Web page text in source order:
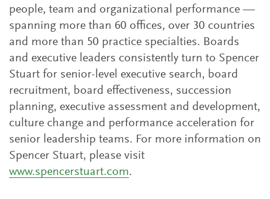
people, team and organizational performance —
spanning more than 60 offices, over 30 countries
and more than 50 practice specialties. Boards
and executive leaders consistently turn to Spencer
Stuart for senior-level executive search, board
recruitment, board effectiveness, succession
planning, executive assessment and development,
culture change and performance acceleration for
senior leadership teams. For more information on
Spencer Stuart, please visit
www.spencerstuart.com.